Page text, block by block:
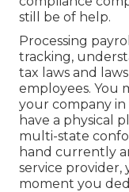
still be of help.
Processing
tracking,
tax laws and
employees. You
your company in
have a physical
multi-state
hand currently
service
moment you